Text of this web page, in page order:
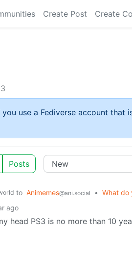
Create Post Create
use a Fediverse account that
Posts
to Animemes@ani.social • What do
ago
head PS3 is no more than 10